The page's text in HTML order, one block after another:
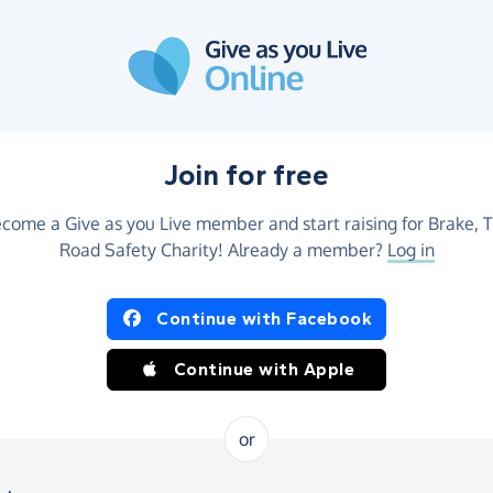
Join for free
a Give as you Live member and start raising for Brake,
Road Safety Charity! Already a member? Log in
Continue with Facebook
Continue with Apple
or